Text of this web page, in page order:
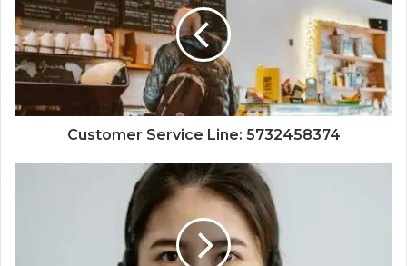
Customer Service Line: 5732458374